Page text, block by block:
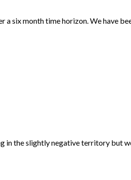
six month time horizon. We have
in the slightly negative territory but